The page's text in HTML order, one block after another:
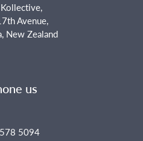
Avenue,
New Zealand
us
5094